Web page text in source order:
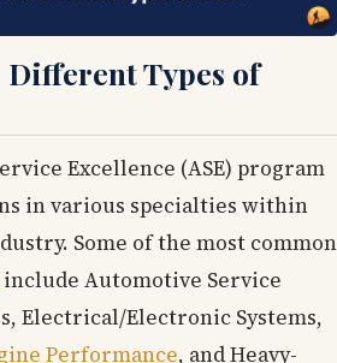
Types of
Excellence (ASE) program
in various specialties within
Some of the most common
include Automotive Service
Electrical/Electronic Systems,
Performance, and Heavy-